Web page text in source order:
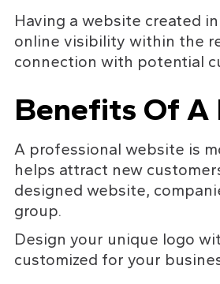
Having a website created
online visibility within the
connection with potential
Benefits Of A
A professional website is
helps attract new
designed website,
group.
Design your unique logo
customized for your